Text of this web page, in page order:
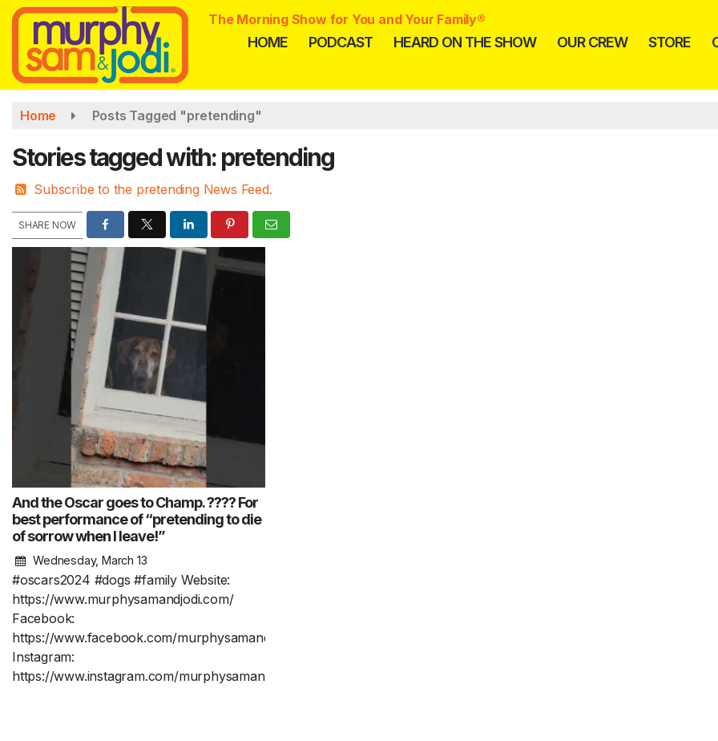
Skip
main
content
The Morning Show for You and Your Family®
HOME PODCAST HEARD ON THE SHOW OUR CREW STORE
Home Posts Tagged "pretending"
Stories tagged with: pretending
Subscribe to the pretending News Feed.
SHARE NOW
And the Oscar goes to Champ. ???? For
best performance of “pretending to die
of sorrow when I leave!”
Wednesday, March 13
#oscars2024 #dogs #family Website:
https://www.murphysamandjodi.com/
Facebook:
https://www.facebook.com/murphysamandjodi
Instagram:
https://www.instagram.com/murphysamandjodi/